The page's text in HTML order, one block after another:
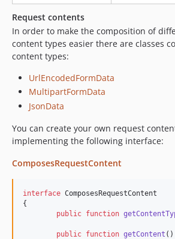
Request contents
In order to make the composition of
content types easier there are classes
content types:
UrlEncodedFormData
MultipartFormData
JsonData
You can create your own request
implementing the following interface:
ComposesRequestContent
interface ComposesRequestContent
{
public function
public function getContent